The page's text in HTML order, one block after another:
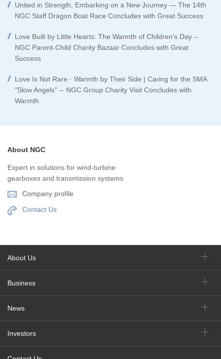
United in Strength, Embarking on a New Journey — The 14th
NGC Staff Dragon Boat Race Concludes with Great Success
Love Built by Little Hearts: The Warmth of Children's Day --
NGC Parent-Child Charity Bazaar Concludes with Great
Success
Love Is Not Rare · Warmth by Their Side | Caring for the SMA
"Slow Angels" -- NGC Group Charity Visit Concludes with
Warmth
About NGC
Expert in solutions for wind-turbine
gearboxes and transmission systems
Company profile
Contact Us
About Us
Business
News
Investors